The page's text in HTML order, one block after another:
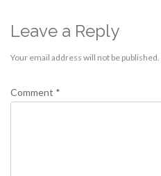
Leave a Reply
Your email address will not be published.
Comment *